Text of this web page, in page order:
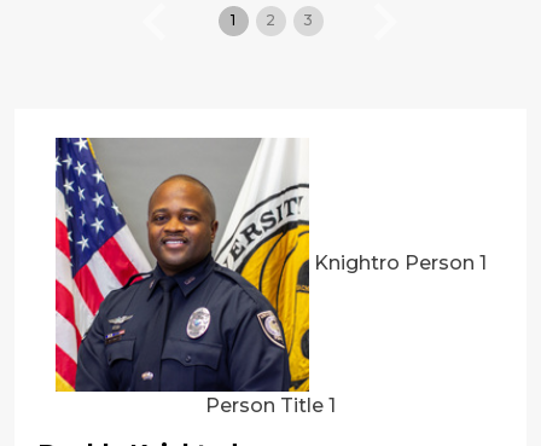
1 2 3
Previous
Knightro Person 1
Person Title 1